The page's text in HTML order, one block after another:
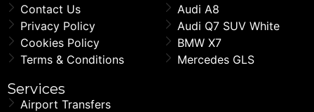
Contact Us
Privacy Policy
Cookies Policy
Terms & Conditions
Audi A8
Audi Q7 SUV White
BMW X7
Mercedes GLS
Services
Airport Transfers